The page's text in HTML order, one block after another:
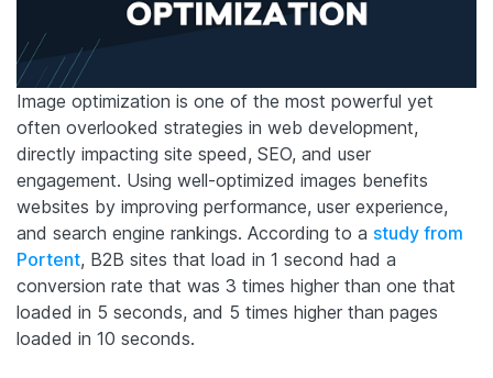
Image optimization is one of the most powerful yet
often overlooked strategies in web development,
directly impacting site speed, SEO, and user
engagement. Using well-optimized images benefits
websites by improving performance, user experience,
and search engine rankings. According to a study from
Portent, B2B sites that load in 1 second had a
conversion rate that was 3 times higher than one that
loaded in 5 seconds, and 5 times higher than pages
loaded in 10 seconds.